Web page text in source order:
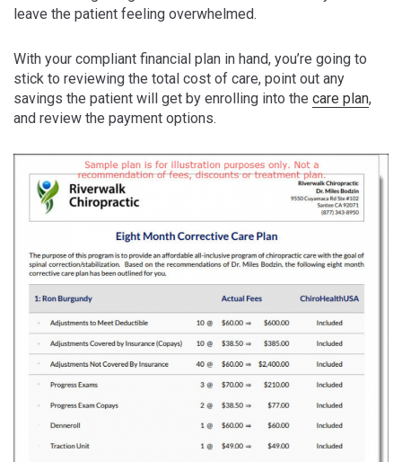
leave the patient feeling overwhelmed.
With your compliant financial plan in hand, you’re going to
stick to reviewing the total cost of care, point out any
savings the patient will get by enrolling into the care plan,
and review the payment options.